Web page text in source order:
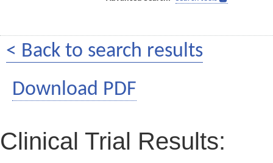
< Back to search results
Download PDF
Clinical Trial Results: